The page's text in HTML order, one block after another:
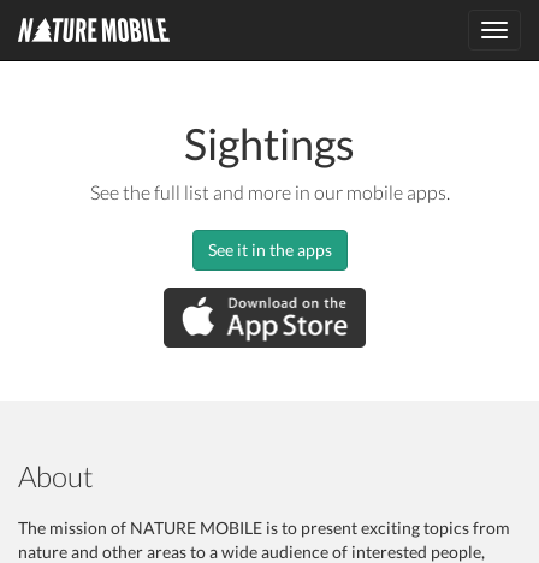
Sightings
See the full list and more in our mobile apps.
See it in the apps
About
The mission of NATURE MOBILE is to present exciting topics from
nature and other areas to a wide audience of interested people,